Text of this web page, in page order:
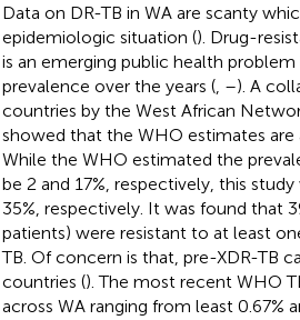
Data on DR-TB in WA are scanty
epidemiologic situation (). Drug-
is an emerging public health
prevalence over the years (, –). A
countries by the West African
showed that the WHO estimates
While the WHO estimated the
be 2 and 17%, respectively, this
35%, respectively. It was found that
patients) were resistant to at least
TB. Of concern is that, pre-XDR-TB
countries (). The most recent WHO
across WA ranging from least 0.67%